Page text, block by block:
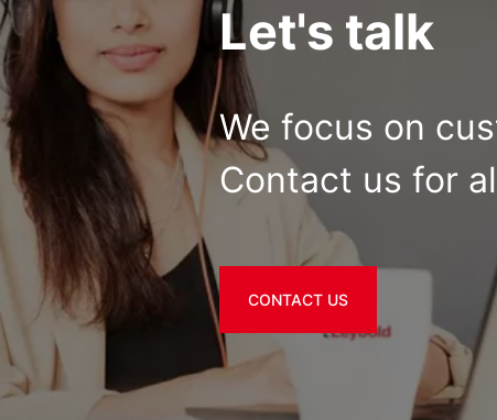
Let's talk
We focus on
Contact us for
CONTACT US